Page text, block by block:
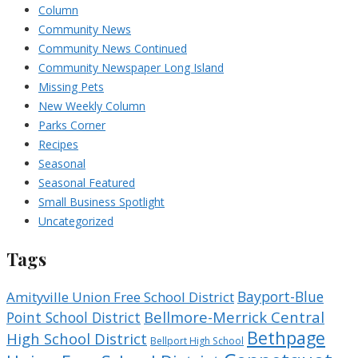
Column
Community News
Community News Continued
Community Newspaper Long Island
Missing Pets
New Weekly Column
Parks Corner
Recipes
Seasonal
Seasonal Featured
Small Business Spotlight
Uncategorized
Tags
Amityville Union Free School District Bayport-Blue
Point School District Bellmore-Merrick Central
High School District Bellport High School Bethpage